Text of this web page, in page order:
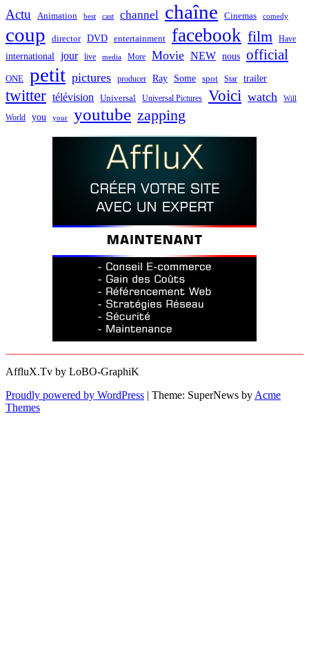
Actu Animation best cast channel chaîne Cinemas comedy
coup director DVD entertainment facebook film Have
international jour live media More Movie NEW nous official
ONE petit pictures producer Ray Some spot Star trailer
twitter télévision Universal Universal Pictures Voici watch Will
World you your youtube zapping
AffluX.Tv by LoBO-GraphiK
Proudly powered by WordPress | Theme: SuperNews by Acme
Themes